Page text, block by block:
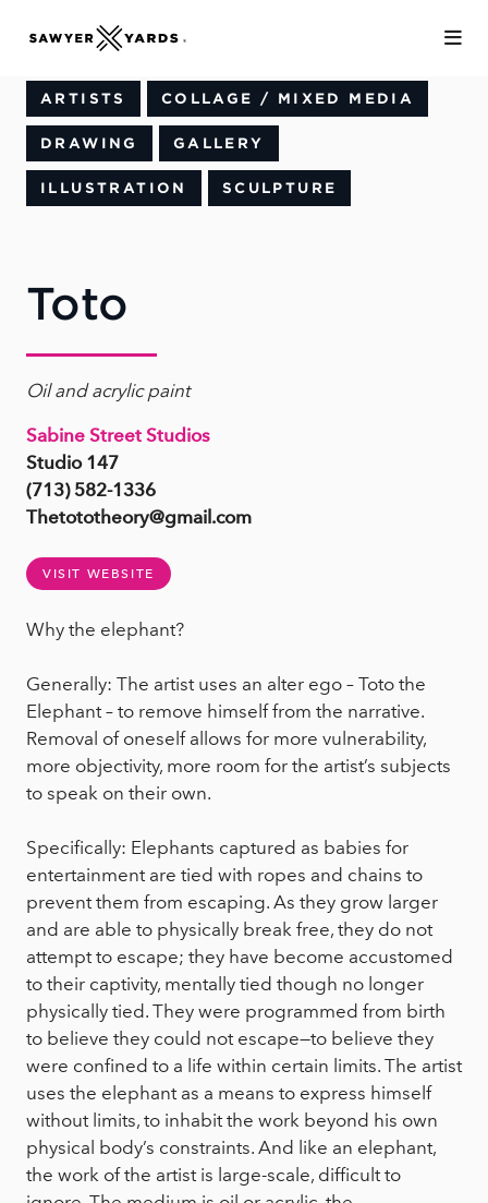
ARTISTS COLLAGE / MIXED MEDIA
DRAWING GALLERY
ILLUSTRATION SCULPTURE
Toto
Oil and acrylic paint
Sabine Street Studios
Studio 147
(713) 582-1336
Thetototheory@gmail.com
VISIT WEBSITE
Why the elephant?
Generally: The artist uses an alter ego – Toto the
Elephant – to remove himself from the narrative.
Removal of oneself allows for more vulnerability,
more objectivity, more room for the artist’s subjects
to speak on their own.
Specifically: Elephants captured as babies for
entertainment are tied with ropes and chains to
prevent them from escaping. As they grow larger
and are able to physically break free, they do not
attempt to escape; they have become accustomed
to their captivity, mentally tied though no longer
physically tied. They were programmed from birth
to believe they could not escape—to believe they
were confined to a life within certain limits. The artist
uses the elephant as a means to express himself
without limits, to inhabit the work beyond his own
physical body’s constraints. And like an elephant,
the work of the artist is large-scale, difficult to